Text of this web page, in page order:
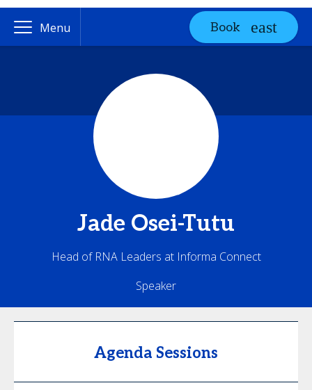
Menu Book
Jade Osei-Tutu
Head of RNA Leaders at Informa Connect
Speaker
Agenda Sessions